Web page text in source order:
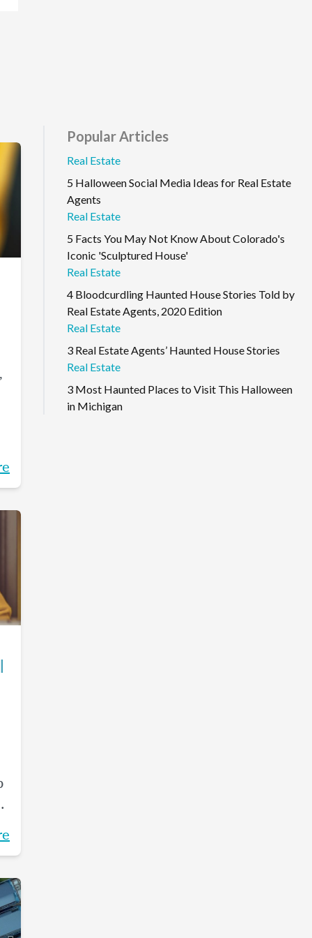
Popular Articles
Real Estate
5 Halloween Social Media Ideas for Real Estate
Agents
Real Estate
5 Facts You May Not Know About Colorado's
Iconic 'Sculptured House'
Real Estate
4 Bloodcurdling Haunted House Stories Told by
Real Estate Agents, 2020 Edition
Real Estate
3 Real Estate Agents’ Haunted House Stories
Real Estate
3 Most Haunted Places to Visit This Halloween
in Michigan